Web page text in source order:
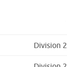
Division 2